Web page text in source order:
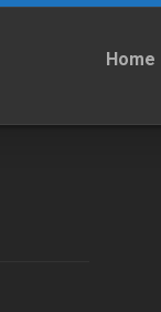
Home